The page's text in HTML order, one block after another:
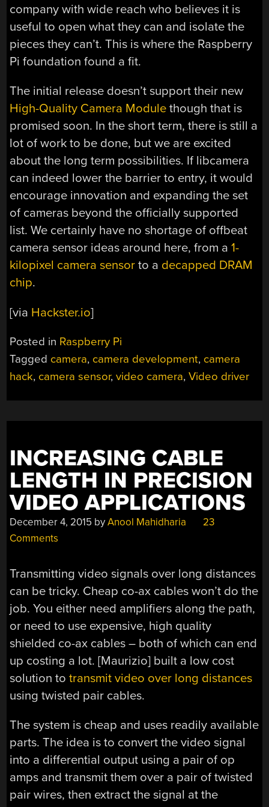
company with wide reach who believes it is
useful to open what they can and isolate the
pieces they can’t. This is where the Raspberry
Pi foundation found a fit.
The initial release doesn’t support their new
High-Quality Camera Module though that is
promised soon. In the short term, there is still a
lot of work to be done, but we are excited
about the long term possibilities. If libcamera
can indeed lower the barrier to entry, it would
encourage innovation and expanding the set
of cameras beyond the officially supported
list. We certainly have no shortage of offbeat
camera sensor ideas around here, from a1-
kilopixel camera sensor to a decapped DRAM
chip.
[via Hackster.io]
Posted in Raspberry Pi
Tagged camera, camera development, camera
hack, camera sensor,video camera,Video driver
INCREASING CABLE
LENGTH IN PRECISION
VIDEO APPLICATIONS
December 4, 2015 byAnool Mahidharia
23
Comments
Transmitting video signals over long distances
can be tricky. Cheap co-ax cables won’t do the
job. You either need amplifiers along the path,
or need to use expensive, high quality
shielded co-ax cables – both of which can end
up costing a lot. [Maurizio] built a low cost
solution totransmit video over long distances
using twisted pair cables.
The system is cheap and uses readily available
parts. The idea is to convert the video signal
into a differential output using a pair of op
amps and transmit them over a pair of twisted
pair wires, then extract the signal at the